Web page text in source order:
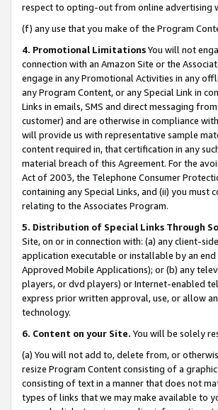
respect to opting-out from online advertising
(f) any use that you make of the Program
4. Promotional LimitationsYou will not
connection with an Amazon Site or the
engage in any Promotional Activities in any
any Program Content, or any Special Link in
Links in emails, SMS and direct messaging
customer) and are otherwise in compliance
will provide us with representative sample
content required in, that certification in any
material breach of this Agreement. For the
Act of 2003, the Telephone Consumer
containing any Special Links, and (ii) you
relating to the Associates Program.
5. Distribution of Special Links Through
Site, on or in connection with: (a) any client-
application executable or installable by an
Approved Mobile Applications); or (b) any
players, or dvd players) or Internet-enabled
express prior written approval, use, or allow
technology.
6. Content on your Site. You will be solely
(a) You will not add to, delete from, or
resize Program Content consisting of a
consisting of text in a manner that does not
types of links that we may make available to